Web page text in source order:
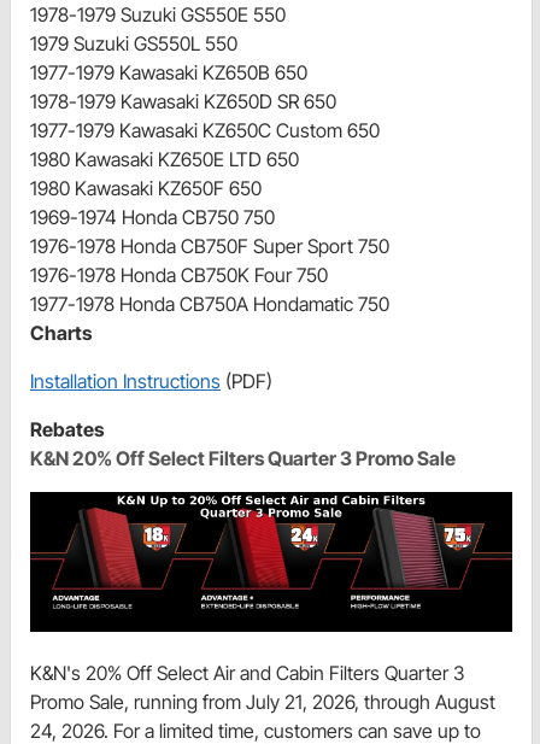
1978-1979 Suzuki GS550E 550
1979 Suzuki GS550L 550
1977-1979 Kawasaki KZ650B 650
1978-1979 Kawasaki KZ650D SR 650
1977-1979 Kawasaki KZ650C Custom 650
1980 Kawasaki KZ650E LTD 650
1980 Kawasaki KZ650F 650
1969-1974 Honda CB750 750
1976-1978 Honda CB750F Super Sport 750
1976-1978 Honda CB750K Four 750
1977-1978 Honda CB750A Hondamatic 750
Charts
Installation Instructions (PDF)
Rebates
K&N 20% Off Select Filters Quarter 3 Promo Sale
K&N's 20% Off Select Air and Cabin Filters Quarter 3
Promo Sale, running from July 21, 2026, through August
24, 2026. For a limited time, customers can save up to